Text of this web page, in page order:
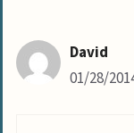
David
01/28/